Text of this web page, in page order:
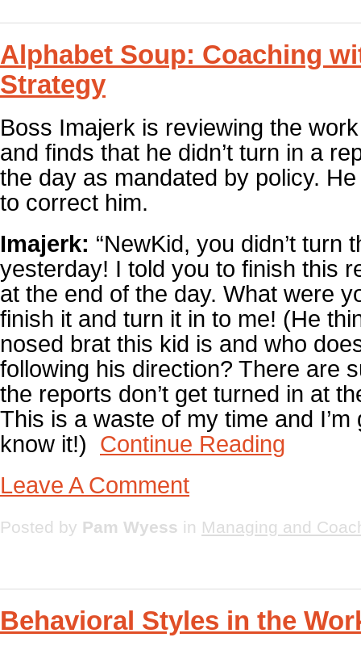
Alphabet Soup: Coaching
Strategy
Boss Imajerk is reviewing the
and finds that he didn’t turn in a
the day as mandated by policy.
to correct him.
Imajerk: “NewKid, you didn’t turn
yesterday! I told you to finish this
at the end of the day. What were
finish it and turn it in to me! (He
nosed brat this kid is and who
following his direction? There are
the reports don’t get turned in at
This is a waste of my time and I’m
know it!) Continue Reading
Leave A Comment
Posted by Pam Wyess in Managing and
Behavioral Styles in the